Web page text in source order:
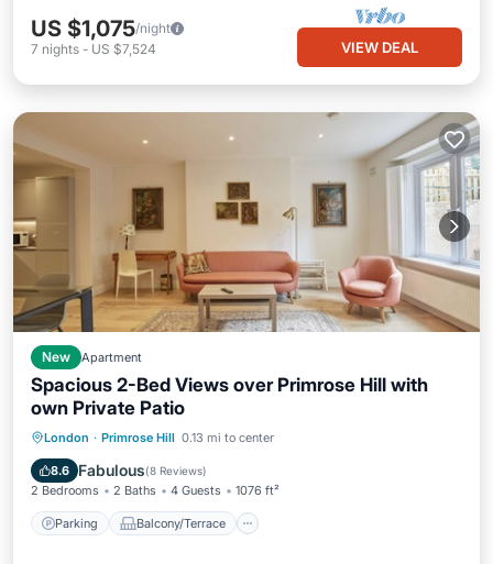
US $1,075/night
7 nights - US $7,524 VIEW DEAL
New Apartment
Spacious 2-Bed Views over Primrose Hill with
own Private Patio
London · Primrose Hill 0.13 mi to center
8.6 Fabulous(8 Reviews)
2 Bedrooms 2 Baths 4 Guests 1076 ft²
Parking Balcony/Terrace
Parking Balcony/Terrace
Internet